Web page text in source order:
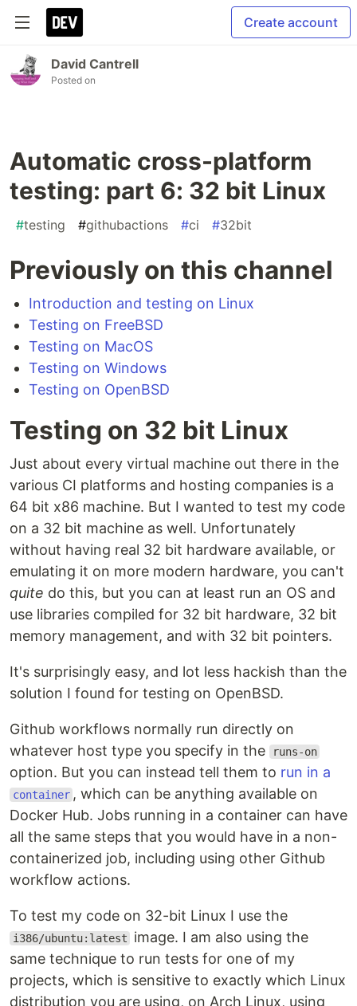
Create account
David Cantrell
Posted on
Automatic cross-platform
testing: part 6: 32 bit Linux
#testing #githubactions #ci #32bit
Previously on this channel
Introduction and testing on Linux
Testing on FreeBSD
Testing on MacOS
Testing on Windows
Testing on OpenBSD
Testing on 32 bit Linux
Just about every virtual machine out there in the
various CI platforms and hosting companies is a
64 bit x86 machine. But I wanted to test my code
on a 32 bit machine as well. Unfortunately
without having real 32 bit hardware available, or
emulating it on more modern hardware, you can't
quite do this, but you can at least run an OS and
use libraries compiled for 32 bit hardware, 32 bit
memory management, and with 32 bit pointers.
It's surprisingly easy, and lot less hackish than the
solution I found for testing on OpenBSD.
Github workflows normally run directly on
whatever host type you specify in the
runs-on
option. But you can instead tell them to run in a
container , which can be anything available on
Docker Hub. Jobs running in a container can have
all the same steps that you would have in a non-
containerized job, including using other Github
workflow actions.
To test my code on 32-bit Linux I use the
i386/ubuntu:latest
image. I am also using the
same technique to run tests for one of my
projects, which is sensitive to exactly which Linux
distribution you are using, on Arch Linux, using